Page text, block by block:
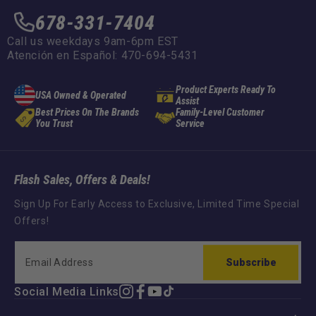
678-331-7404
Call us weekdays 9am-6pm EST
Atención en Español: 470-694-5431
USA Owned & Operated
Product Experts Ready To
Assist
Best Prices On The Brands
You Trust
Family-Level Customer
Service
Flash Sales, Offers & Deals!
Sign Up For Early Access to Exclusive, Limited Time Special
Offers!
Subscribe
Social Media LinksInstagram
Facebook
YouTube
TikTok